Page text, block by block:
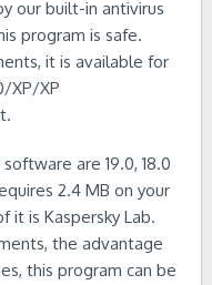
our built-in antivirus
program is safe.
it is available for
XP/XP
are 19.0, 18.0
2.4 MB on your
it is Kaspersky Lab.
the advantage
this program can be